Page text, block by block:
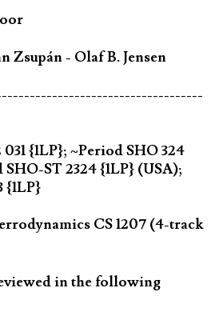
Zsupán - Olaf B. Jensen
{1LP}; ~Period SHO 324
ST 2324 {1LP} (USA);
{1LP}
CS 1207 (4-track
in the following